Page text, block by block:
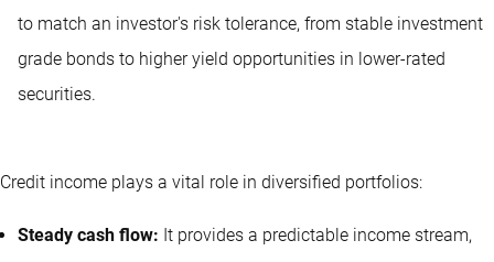
to match an investor's risk tolerance, from stable investment
grade bonds to higher yield opportunities in lower-rated
securities.
Credit income plays a vital role in diversified portfolios:
Steady cash flow: It provides a predictable income stream,